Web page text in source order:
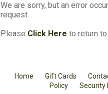
We are sorry, but an error
request.
Please Click Here to return to
Home Gift Cards
Policy
Security